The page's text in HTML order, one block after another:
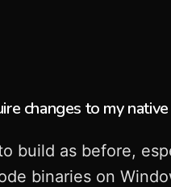
changes to my
build as before,
binaries on